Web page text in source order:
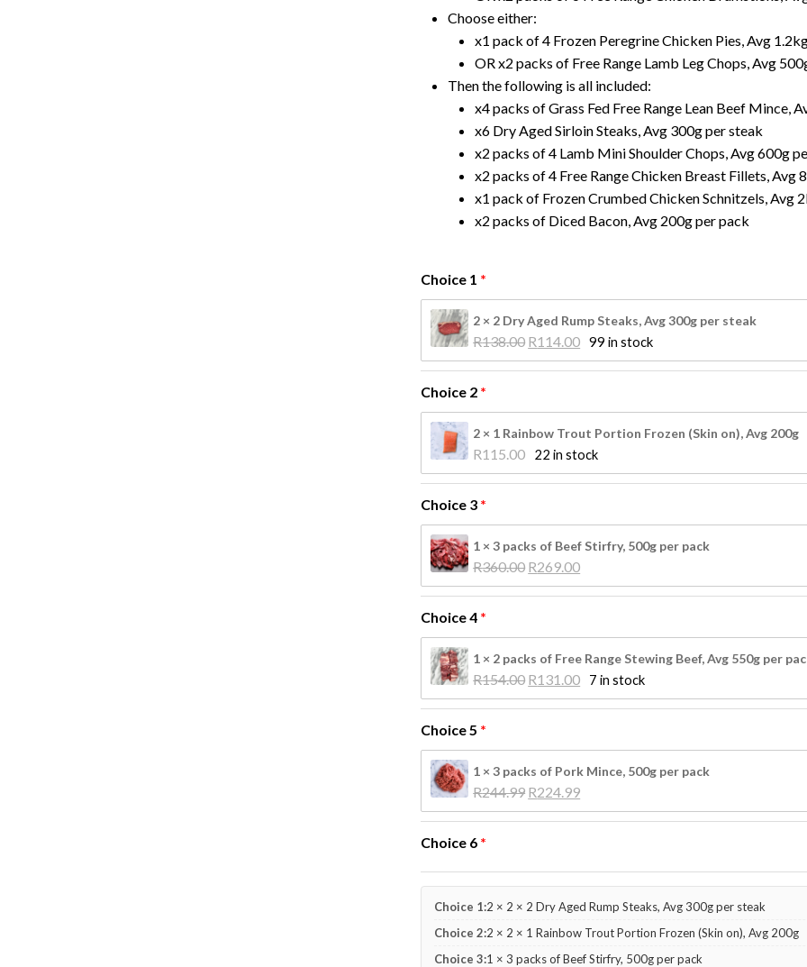
Choose either:
x1 pack of 4 Frozen Peregrine Chicken Pies, Avg
OR x2 packs of Free Range Lamb Leg Chops, Avg
Then the following is all included:
x4 packs of Grass Fed Free Range Lean Beef Mince,
x6 Dry Aged Sirloin Steaks, Avg 300g per steak
x2 packs of 4 Lamb Mini Shoulder Chops, Avg 600g
x2 packs of 4 Free Range Chicken Breast Fillets, Avg
x1 pack of Frozen Crumbed Chicken Schnitzels, Avg
x2 packs of Diced Bacon, Avg 200g per pack
Choice 1
2 × 2 Dry Aged Rump Steaks, Avg 300g per steak
R138.00 Original
price
R114.00Current
price
99 in stock
Choice 2
2 × 1 Rainbow Trout Portion Frozen (Skin on), Avg 200g
R115.00 22 in stock
Choice 3
1 × 3 packs of Beef Stirfry, 500g per pack
R360.00 Original
price
R269.00Current
price
Choice 4
1 × 2 packs of Free Range Stewing Beef, Avg 550g per
R154.00 Original
price
R131.00Current
price
7 in stock
Choice 5
1 × 3 packs of Pork Mince, 500g per pack
R244.99 Original
price
R224.99Current
price
Choice 6
Choice 1:2 × 2 × 2 Dry Aged Rump Steaks, Avg 300g per steak
Choice 2:2 × 2 × 1 Rainbow Trout Portion Frozen (Skin on), Avg 200g
Choice 3:1 × 3 packs of Beef Stirfry, 500g per pack